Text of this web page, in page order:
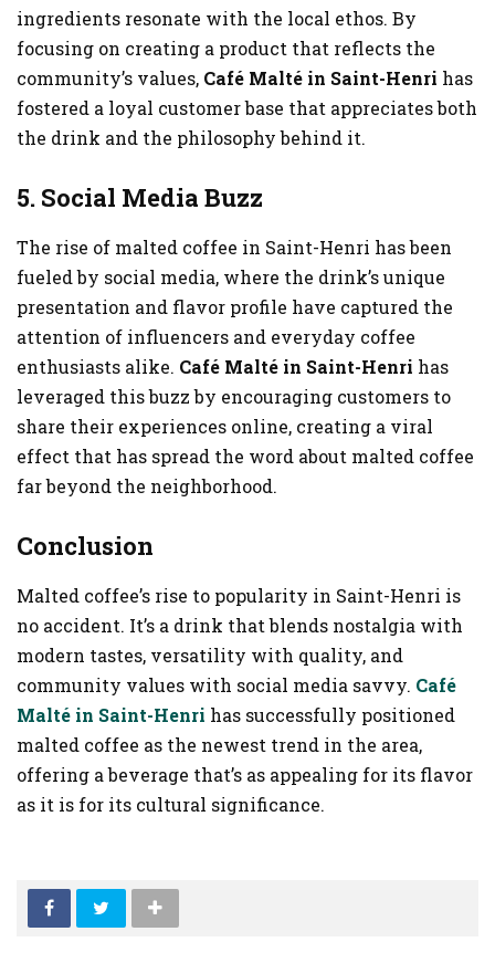
ingredients resonate with the local ethos. By
focusing on creating a product that reflects the
community’s values, Café Malté in Saint-Henri has
fostered a loyal customer base that appreciates both
the drink and the philosophy behind it.
5. Social Media Buzz
The rise of malted coffee in Saint-Henri has been
fueled by social media, where the drink’s unique
presentation and flavor profile have captured the
attention of influencers and everyday coffee
enthusiasts alike. Café Malté in Saint-Henri has
leveraged this buzz by encouraging customers to
share their experiences online, creating a viral
effect that has spread the word about malted coffee
far beyond the neighborhood.
Conclusion
Malted coffee’s rise to popularity in Saint-Henri is
no accident. It’s a drink that blends nostalgia with
modern tastes, versatility with quality, and
community values with social media savvy. Café
Malté in Saint-Henri has successfully positioned
malted coffee as the newest trend in the area,
offering a beverage that’s as appealing for its flavor
as it is for its cultural significance.